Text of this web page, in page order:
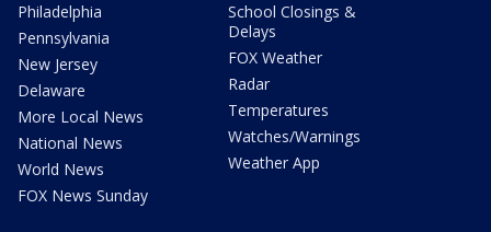
Philadelphia
Pennsylvania
New Jersey
Delaware
More Local News
National News
World News
FOX News Sunday
School Closings &
Delays
FOX Weather
Radar
Temperatures
Watches/Warnings
Weather App